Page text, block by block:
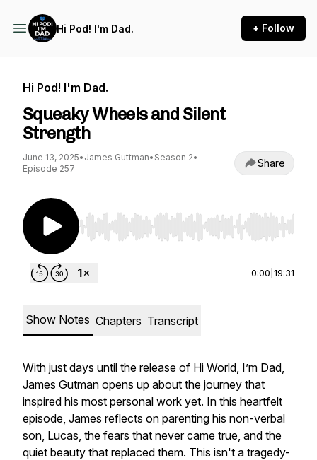
Hi Pod! I'm Dad. + Follow
Hi Pod! I'm Dad.
Squeaky Wheels and Silent
Strength
June 13, 2025• James Guttman• Season 2•
Episode 257
Share
Use Left/Right to seek, Home/End to jump to
0:00 19:31
Show Notes Chapters Transcript
With just days until the release of Hi World, I’m Dad,
James Gutman opens up about the journey that
inspired his most personal work yet. In this heartfelt
episode, James reflects on parenting his non-verbal
son, Lucas, the fears that never came true, and the
quiet beauty that replaced them. This isn't a tragedy-